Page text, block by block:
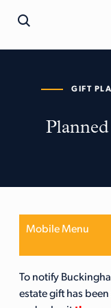
GIFT
Mobile Menu
To notify
estate gift has